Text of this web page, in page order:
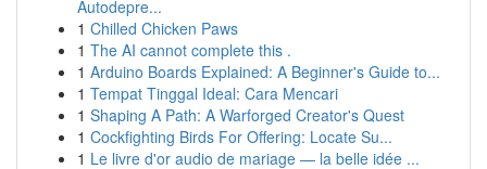
Autodepre...
1 Chilled Chicken Paws
1 The AI cannot complete this .
1 Arduino Boards Explained: A Beginner's Guide to...
1 Tempat Tinggal Ideal: Cara Mencari
1 Shaping A Path: A Warforged Creator's Quest
1 Cockfighting Birds For Offering: Locate Su...
1 Le livre d'or audio de mariage — la belle idée ...